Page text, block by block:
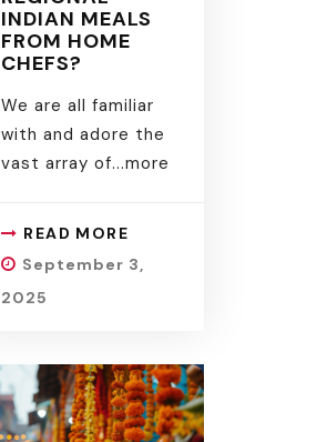
INDIAN MEALS
FROM HOME
CHEFS?
We are all familiar
with and adore the
vast array of...more
READ MORE
September 3,
2025